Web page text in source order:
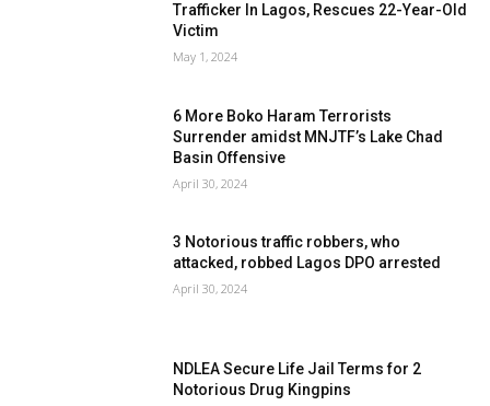
Trafficker In Lagos, Rescues 22-Year-Old
Victim
May 1, 2024
6 More Boko Haram Terrorists
Surrender amidst MNJTF’s Lake Chad
Basin Offensive
April 30, 2024
3 Notorious traffic robbers, who
attacked, robbed Lagos DPO arrested
April 30, 2024
NDLEA Secure Life Jail Terms for 2
Notorious Drug Kingpins